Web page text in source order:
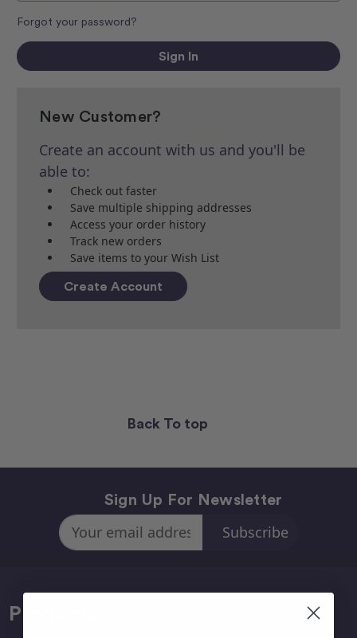
Forgot your password?
New Customer?
Create an account with us and you'll be
able to:
Check out faster
Save multiple shipping addresses
Access your order history
Track new orders
Save items to your Wish List
Create Account
Back To top
Sign Up For Newsletter
Email
Address
Products